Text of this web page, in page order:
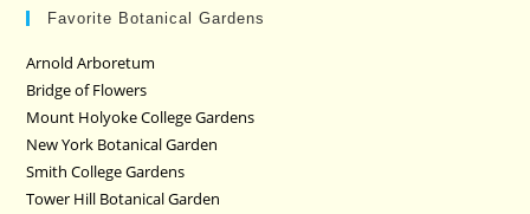
Favorite Botanical Gardens
Arnold Arboretum
Bridge of Flowers
Mount Holyoke College Gardens
New York Botanical Garden
Smith College Gardens
Tower Hill Botanical Garden